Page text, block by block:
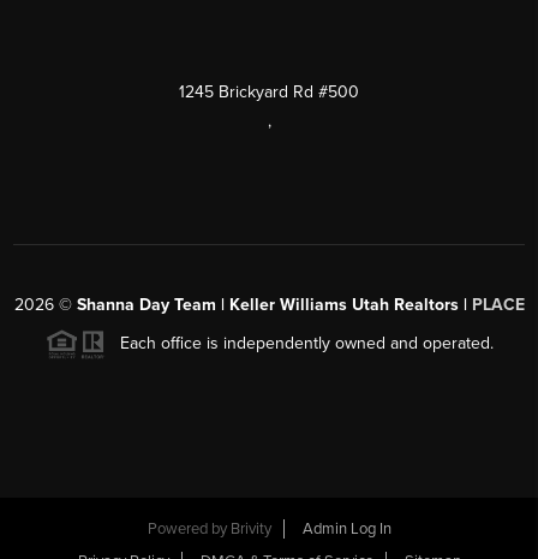
1245 Brickyard Rd #500
,
2026© Shanna Day Team | Keller Williams Utah Realtors | PLACE
Each office is independently owned and operated.
Powered by Brivity
Admin Log In